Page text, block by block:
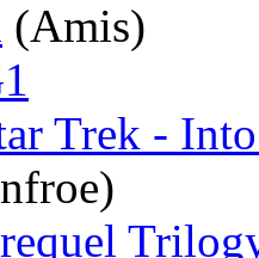
(Amis)
Trek -